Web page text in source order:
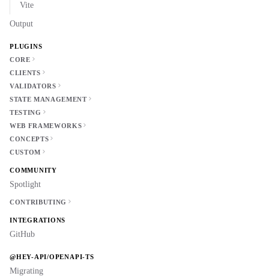
Vite
Output
PLUGINS
CORE
CLIENTS
VALIDATORS
STATE MANAGEMENT
TESTING
WEB FRAMEWORKS
CONCEPTS
CUSTOM
COMMUNITY
Spotlight
CONTRIBUTING
INTEGRATIONS
GitHub
@HEY-API/OPENAPI-TS
Migrating